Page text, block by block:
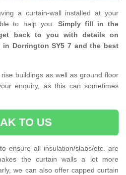
a curtain-wall installed at your
to help you. Simply fill in the
back to you with details on
Dorrington SY5 7 and the best
buildings as well as ground floor
enquiry, as this can sometimes
TO US
ensure all insulation/slabs/etc. are
the curtain walls a lot more
we can also offer capped curtain